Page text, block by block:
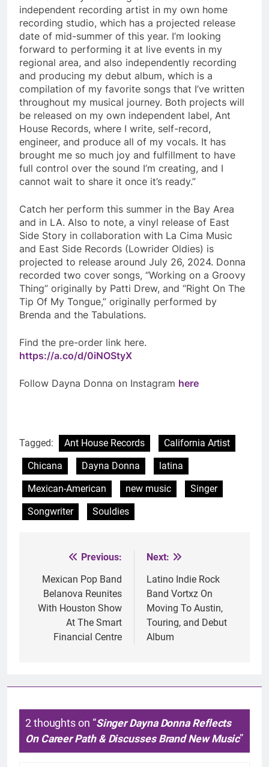
independent recording artist in my own home
recording studio, which has a projected release
date of mid-summer of this year. I’m looking
forward to performing it at live events in my
regional area, and also independently recording
and producing my debut album, which is a
compilation of my favorite songs that I’ve written
throughout my musical journey. Both projects will
be released on my own independent label, Ant
House Records, where I write, self-record,
engineer, and produce all of my vocals. It has
brought me so much joy and fulfillment to have
full control over the sound I’m creating, and I
cannot wait to share it once it’s ready.”
Catch her perform this summer in the Bay Area
and in LA. Also to note, a vinyl release of East
Side Story in collaboration with La Cima Music
and East Side Records (Lowrider Oldies) is
projected to release around July 26, 2024. Donna
recorded two cover songs, “Working on a Groovy
Thing” originally by Patti Drew, and “Right On The
Tip Of My Tongue,” originally performed by
Brenda and the Tabulations.
Find the pre-order link here.
https://a.co/d/0iNOStyX
Follow Dayna Donna on Instagram here
Tagged: Ant House Records
California Artist
Chicana
Dayna Donna
latina
Mexican-American
new music
Singer
Songwriter
Souldies
navigation
Previous:
Mexican Pop Band
Belanova Reunites
With Houston Show
At The Smart
Financial Centre
Next:
Latino Indie Rock
Band Vortxz On
Moving To Austin,
Touring, and Debut
Album
2 thoughts on “Singer Dayna Donna Reflects
On Career Path & Discusses Brand New Music”